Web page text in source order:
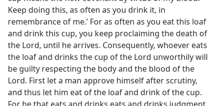
Keep doing this, as often as you drink it, in
remembrance of me.’ For as often as you eat this loaf
and drink this cup, you keep proclaiming the death of
the Lord, until he arrives. Consequently, whoever eats
the loaf and drinks the cup of the Lord unworthily will
be guilty respecting the body and the blood of the
Lord. First let a man approve himself after scrutiny,
and thus let him eat of the loaf and drink of the cup.